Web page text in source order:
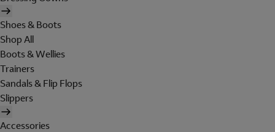
Shoes & Boots
Shop All
Boots & Wellies
Trainers
Sandals & Flip Flops
Slippers
Accessories